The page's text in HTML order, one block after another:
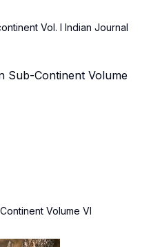
Vol. I Indian Journal
Volume VI